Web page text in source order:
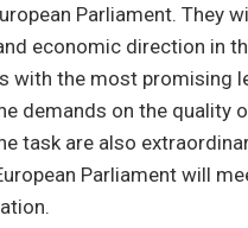
Parliament. They
economic direction in
with the most promising
demands on the quality
task are also
Parliament will